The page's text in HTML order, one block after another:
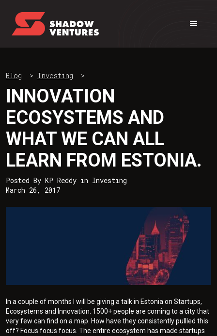
Blog > Investing >
INNOVATION
ECOSYSTEMS AND
WHAT WE CAN ALL
LEARN FROM ESTONIA.
Posted By KP Reddy in Investing
March 26, 2017
In a couple of months I will be giving a talk in Estonia on Startups,
Ecosystems and Innovation. 1500+ people are coming to a city that
very few can find on a map. How have they consistently pullled this
off? Focus focus focus. The entire ecosystem has made startups